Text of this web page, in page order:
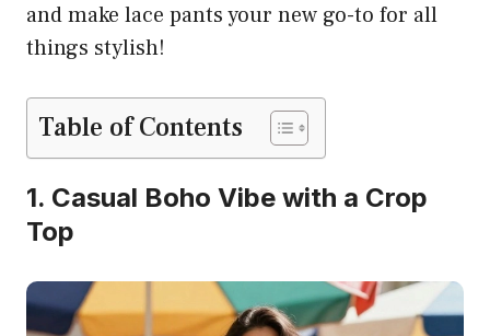
and make lace pants your new go-to for all
things stylish!
Table of Contents
1. Casual Boho Vibe with a Crop
Top